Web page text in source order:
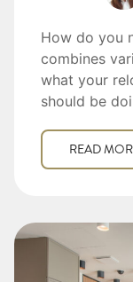
How do you
combines
what your
should be
READ